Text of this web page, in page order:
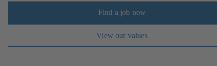
Find a job now
View our values